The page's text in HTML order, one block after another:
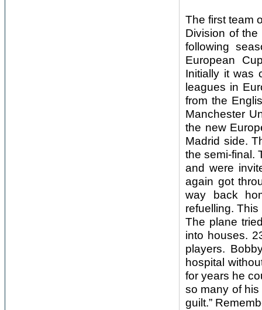
The first team
Division of
following
European
Initially it was
leagues in
from the
Manchester
the new
Madrid side.
the semi-final.
and were
again got
way back
refuelling.
The plane
into houses.
players.
hospital
for years he
so many of
guilt.”